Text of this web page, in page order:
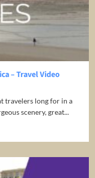
– Travel Video
travelers long for in a
scenery, great...